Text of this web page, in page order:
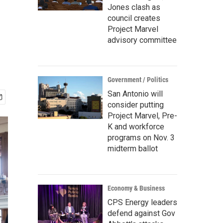
Jones clash as
council creates
Project Marvel
advisory committee
Government / Politics
San Antonio will
consider putting
Project Marvel, Pre-
K and workforce
programs on Nov. 3
midterm ballot
Economy & Business
CPS Energy leaders
defend against Gov